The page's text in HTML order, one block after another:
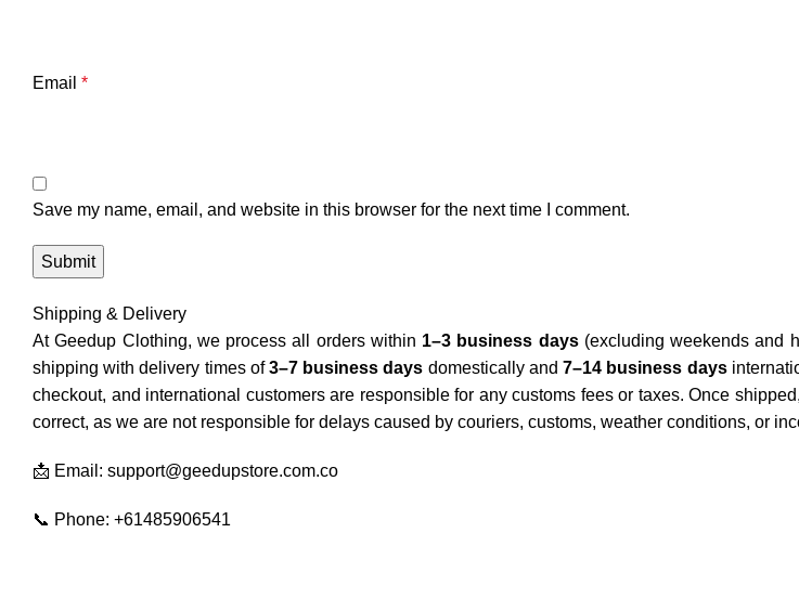
Email *
Save my name, email, and website in this browser for the next time I comment.
Shipping & Delivery
At Geedup Clothing, we process all orders within 1–3 business days(excluding weekends and
shipping with delivery times of3–7 business days domestically and7–14 business days
checkout, and international customers are responsible for any customs fees or taxes. Once
correct, as we are not responsible for delays caused by couriers, customs, weather conditions, or
📩 Email: support@geedupstore.com.co
📞 Phone: +61485906541